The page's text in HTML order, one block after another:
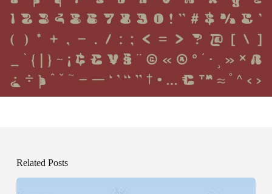
Related Posts